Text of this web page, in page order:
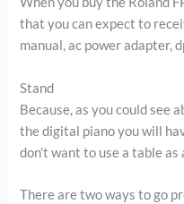
that you can expect to
manual, ac power adapter,
Stand
Because, as you could see
the digital piano you will
don’t want to use a table as
There are two ways to go